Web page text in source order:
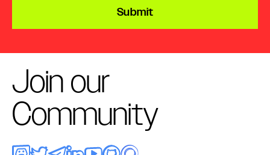
Submit
Join our
Community